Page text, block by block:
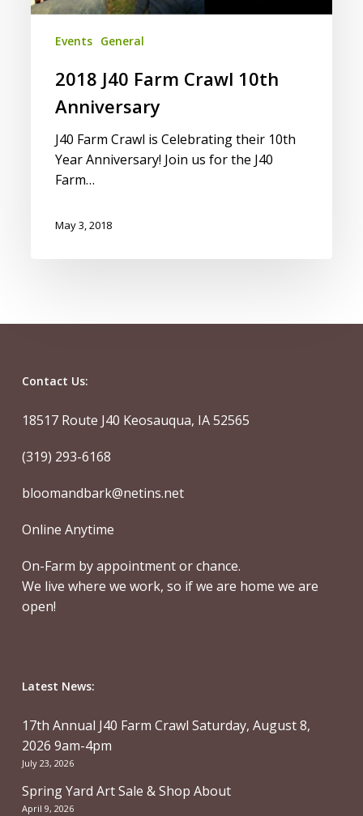
Anniversary
Events General
2018 J40 Farm Crawl 10th
Anniversary
J40 Farm Crawl is Celebrating their 10th
Year Anniversary! Join us for the J40
Farm…
May 3, 2018
Contact Us:
18517 Route J40 Keosauqua, IA 52565
(319) 293-6168
bloomandbark@netins.net
Online Anytime
On-Farm by appointment or chance.
We live where we work, so if we are home we are
open!
Latest News:
17th Annual J40 Farm Crawl Saturday, August 8,
2026 9am-4pm
July 23, 2026
Spring Yard Art Sale & Shop About
April 9, 2026